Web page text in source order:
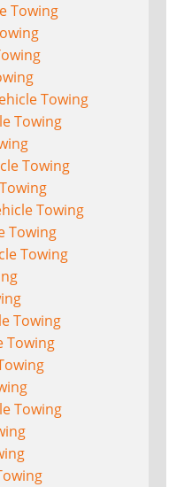
Towing
Towing
Towing
Towing
Towing
Towing
Towing
Towing
Towing
Towing